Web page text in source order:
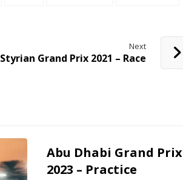
Next
Styrian Grand Prix 2021 – Race
Abu Dhabi Grand Prix
2023 – Practice